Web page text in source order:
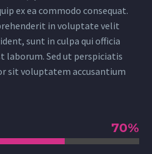
ex ea commodo consequat.
in voluptate velit
sunt in culpa qui officia
Sed ut perspiciatis
sit voluptatem accusantium
70%